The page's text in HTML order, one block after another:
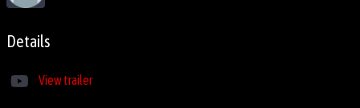
Details
View trailer